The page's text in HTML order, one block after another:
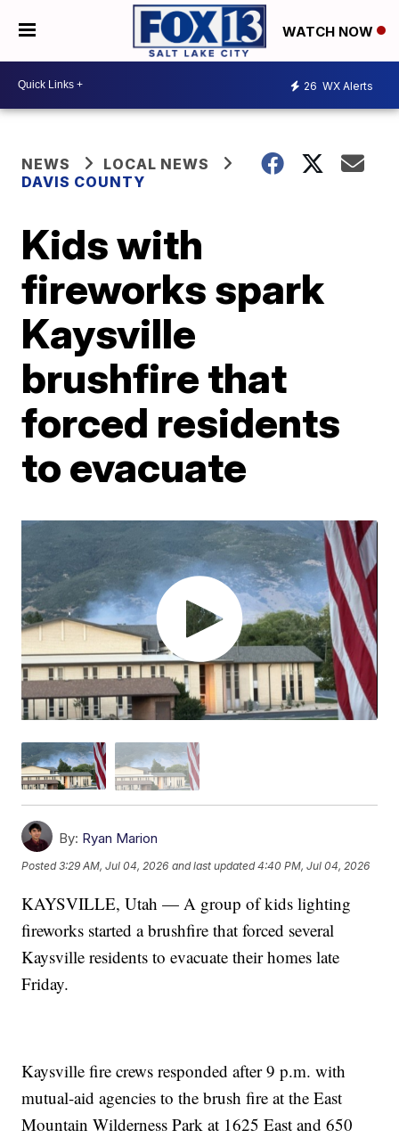
WATCH NOW
26 WX Alerts
NEWS
LOCAL NEWS
DAVIS COUNTY
Kids with
fireworks spark
Kaysville
brushfire that
forced residents
to evacuate
By: Ryan Marion
Posted3:29 AM, Jul 04, 2026 and last updated 4:40 PM, Jul 04, 2026
KAYSVILLE, Utah — A group of kids lighting
fireworks started a brushfire that forced several
Kaysville residents to evacuate their homes late
Friday.
Kaysville fire crews responded after 9 p.m. with
mutual-aid agencies to the brush fire at the East
Mountain Wilderness Park at 1625 East and 650